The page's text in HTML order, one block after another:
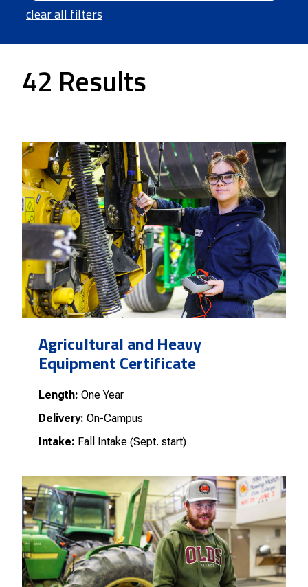
clear all filters
42 Results
Agricultural and Heavy
Equipment Certificate
Length: One Year
Delivery: On-Campus
Intake: Fall Intake (Sept. start)